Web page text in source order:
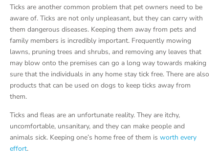
Ticks are another common problem that pet owners need to be
aware of. Ticks are not only unpleasant, but they can carry with
them dangerous diseases. Keeping them away from pets and
family members is incredibly important. Frequently mowing
lawns, pruning trees and shrubs, and removing any leaves that
may blow onto the premises can go a long way towards making
sure that the individuals in any home stay tick free. There are also
products that can be used on dogs to keep ticks away from
them.
Ticks and fleas are an unfortunate reality. They are itchy,
uncomfortable, unsanitary, and they can make people and
animals sick. Keeping one’s home free of them is worth every
effort.